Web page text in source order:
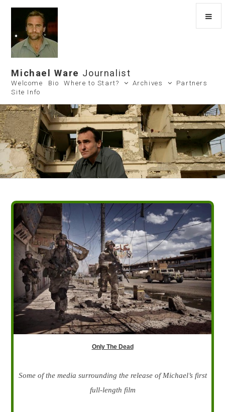
Michael Ware Journalist
Welcome Bio Where to Start? Archives
Partners
Site Info
Only The Dead
Some of the media surrounding the release of Michael’s first
full-length film